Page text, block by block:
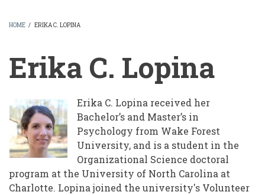
HOME / ERIKA C. LOPINA
Erika C. Lopina
Erika C. Lopina received her
Bachelor’s and Master’s in
Psychology from Wake Forest
University, and is a student in the
Organizational Science doctoral
program at the University of North Carolina at
Charlotte. Lopina joined the university's Volunteer